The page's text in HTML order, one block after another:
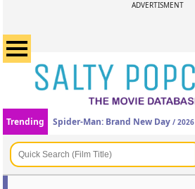
ADVERTISMENT
Trending Spider-Man: Brand New Day / 2026